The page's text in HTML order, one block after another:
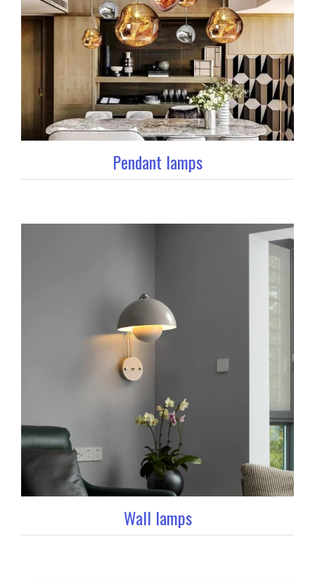
Pendant lamps
Wall lamps